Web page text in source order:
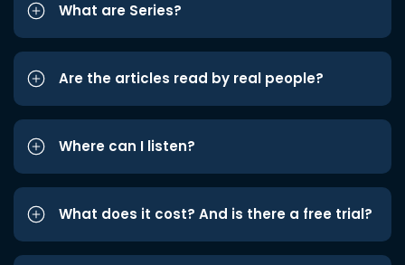
What are Series?
Are the articles read by real people?
Where can I listen?
What does it cost? And is there a free trial?